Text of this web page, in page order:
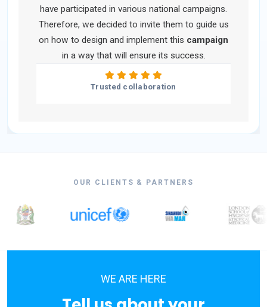
have participated in various national campaigns.
Therefore, we decided to invite them to guide us
on how to design and implement this campaign
in a way that will ensure its success.
Trusted collaboration
OUR CLIENTS & PARTNERS
WE ARE HERE